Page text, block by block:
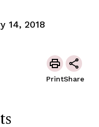
14, 2018
PrintShare